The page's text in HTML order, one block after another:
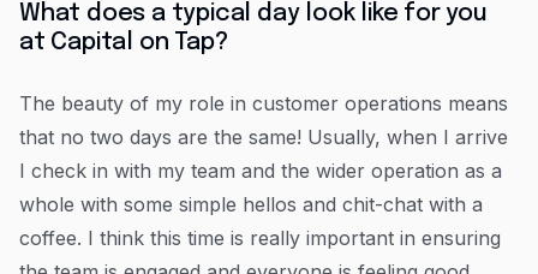
What does a typical day look like for you
at Capital on Tap?
The beauty of my role in customer operations means
that no two days are the same! Usually, when I arrive
I check in with my team and the wider operation as a
whole with some simple hellos and chit-chat with a
coffee. I think this time is really important in ensuring